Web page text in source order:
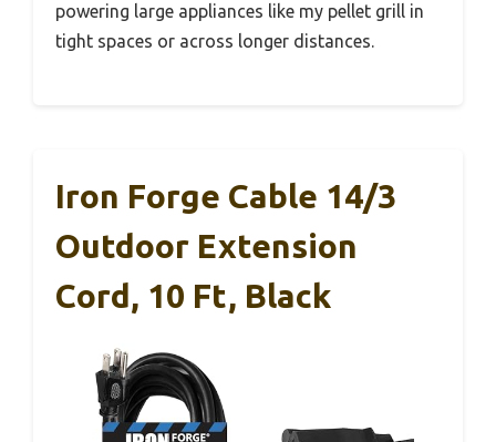
powering large appliances like my pellet grill in
tight spaces or across longer distances.
Iron Forge Cable 14/3
Outdoor Extension
Cord, 10 Ft, Black